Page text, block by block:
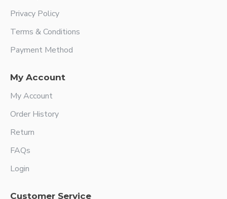
Privacy Policy
Terms & Conditions
Payment Method
My Account
My Account
Order History
Return
FAQs
Login
Customer Service